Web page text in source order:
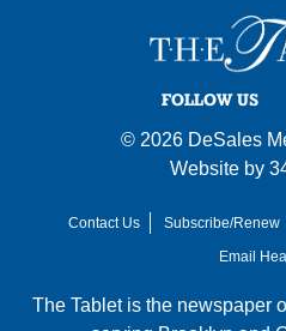
FOLLOW US
© 2026 DeSales
Website by
Contact Us Subscribe/Renew
Email
The Tablet is the newspaper